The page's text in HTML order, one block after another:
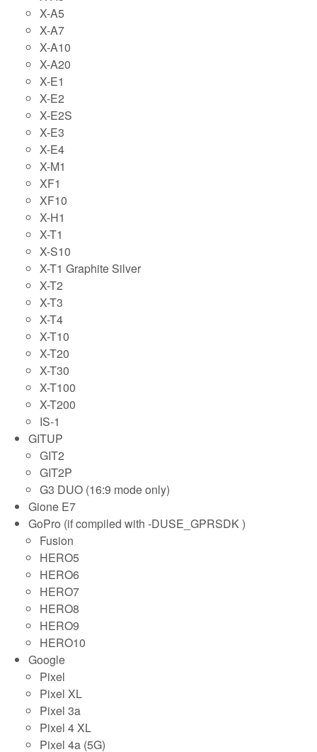
X-A5
X-A7
X-A10
X-A20
X-E1
X-E2
X-E2S
X-E3
X-E4
X-M1
XF1
XF10
X-H1
X-T1
X-S10
X-T1 Graphite Silver
X-T2
X-T3
X-T4
X-T10
X-T20
X-T30
X-T100
X-T200
IS-1
GITUP
GIT2
GIT2P
G3 DUO (16:9 mode only)
Gione E7
GoPro (if compiled with -DUSE_GPRSDK )
Fusion
HERO5
HERO6
HERO7
HERO8
HERO9
HERO10
Google
Pixel
Pixel XL
Pixel 3a
Pixel 4 XL
Pixel 4a (5G)